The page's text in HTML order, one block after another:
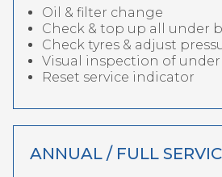
Oil & filter change
Check & top up all under
Check tyres & adjust
Visual inspection of under
Reset service indicator
ANNUAL / FULL